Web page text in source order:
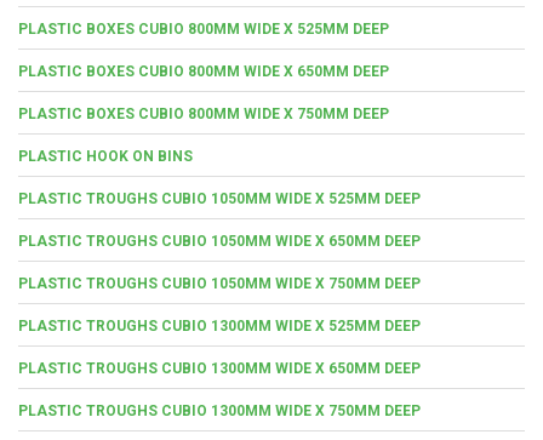
PLASTIC BOXES CUBIO 800MM WIDE X 525MM DEEP
PLASTIC BOXES CUBIO 800MM WIDE X 650MM DEEP
PLASTIC BOXES CUBIO 800MM WIDE X 750MM DEEP
PLASTIC HOOK ON BINS
PLASTIC TROUGHS CUBIO 1050MM WIDE X 525MM DEEP
PLASTIC TROUGHS CUBIO 1050MM WIDE X 650MM DEEP
PLASTIC TROUGHS CUBIO 1050MM WIDE X 750MM DEEP
PLASTIC TROUGHS CUBIO 1300MM WIDE X 525MM DEEP
PLASTIC TROUGHS CUBIO 1300MM WIDE X 650MM DEEP
PLASTIC TROUGHS CUBIO 1300MM WIDE X 750MM DEEP